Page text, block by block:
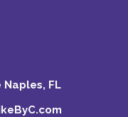
Naples, FL